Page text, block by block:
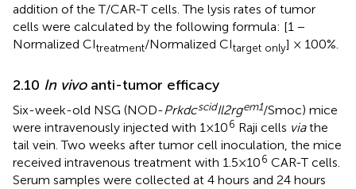
addition of the T/CAR-T cells. The lysis rates of tumor
cells were calculated by the following formula: [1 −
Normalized CItreatment/Normalized CItarget only] × 100%.
2.10 In vivoanti-tumor efficacy
Six-week-old NSG (NOD-PrkdcscidIl2rgem1/Smoc) mice
were intravenously injected with 1×106 Raji cells viathe
tail vein. Two weeks after tumor cell inoculation, the mice
received intravenous treatment with 1.5×106 CAR-T cells.
Serum samples were collected at 4 hours and 24 hours